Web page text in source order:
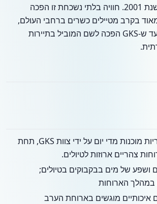
אפריקאי הראשון בשנת 2001. חוויה בלתי נשכחת זו הפכה
בקרב מטיילים כשרים ברחבי העולם,
ולא לקח הרבה זמן עד ש-GKS הפכה לשם המוביל בתיירות
3 ארוחות כשרות טריות מוכנות מדי יום על ידי צוות GKS, תחת
צהריים ארוזות לטיולים.
ושפע של מים בבקבוקים בטיולים;
במהלך הארוחות
איכותיים מוגשים בארוחת הערב